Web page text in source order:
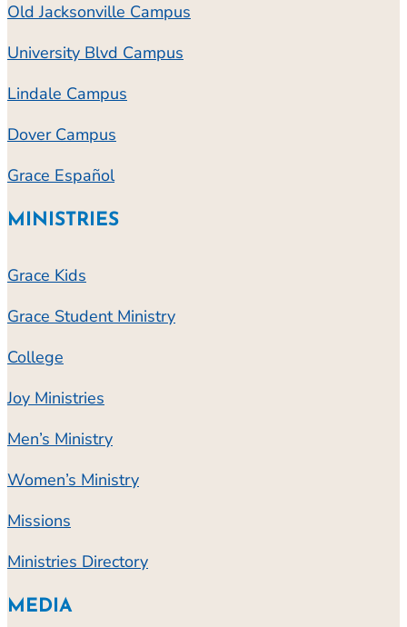
Old Jacksonville Campus
University Blvd Campus
Lindale Campus
Dover Campus
Grace Español
MINISTRIES
Grace Kids
Grace Student Ministry
College
Joy Ministries
Men’s Ministry
Women’s Ministry
Missions
Ministries Directory
MEDIA